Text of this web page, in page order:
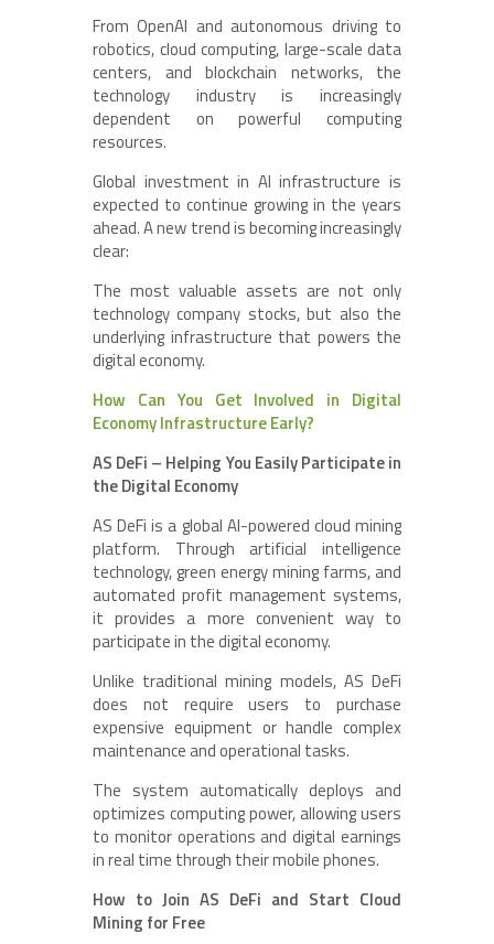
From OpenAI and autonomous driving to
robotics, cloud computing, large-scale data
centers, and blockchain networks, the
technology industry is increasingly
dependent on powerful computing
resources.
Global investment in AI infrastructure is
expected to continue growing in the years
ahead. A new trend is becoming increasingly
clear:
The most valuable assets are not only
technology company stocks, but also the
underlying infrastructure that powers the
digital economy.
How Can You Get Involved in Digital
Economy Infrastructure Early?
AS DeFi – Helping You Easily Participate in
the Digital Economy
AS DeFi is a global AI-powered cloud mining
platform. Through artificial intelligence
technology, green energy mining farms, and
automated profit management systems,
it provides a more convenient way to
participate in the digital economy.
Unlike traditional mining models, AS DeFi
does not require users to purchase
expensive equipment or handle complex
maintenance and operational tasks.
The system automatically deploys and
optimizes computing power, allowing users
to monitor operations and digital earnings
in real time through their mobile phones.
How to Join AS DeFi and Start Cloud
Mining for Free